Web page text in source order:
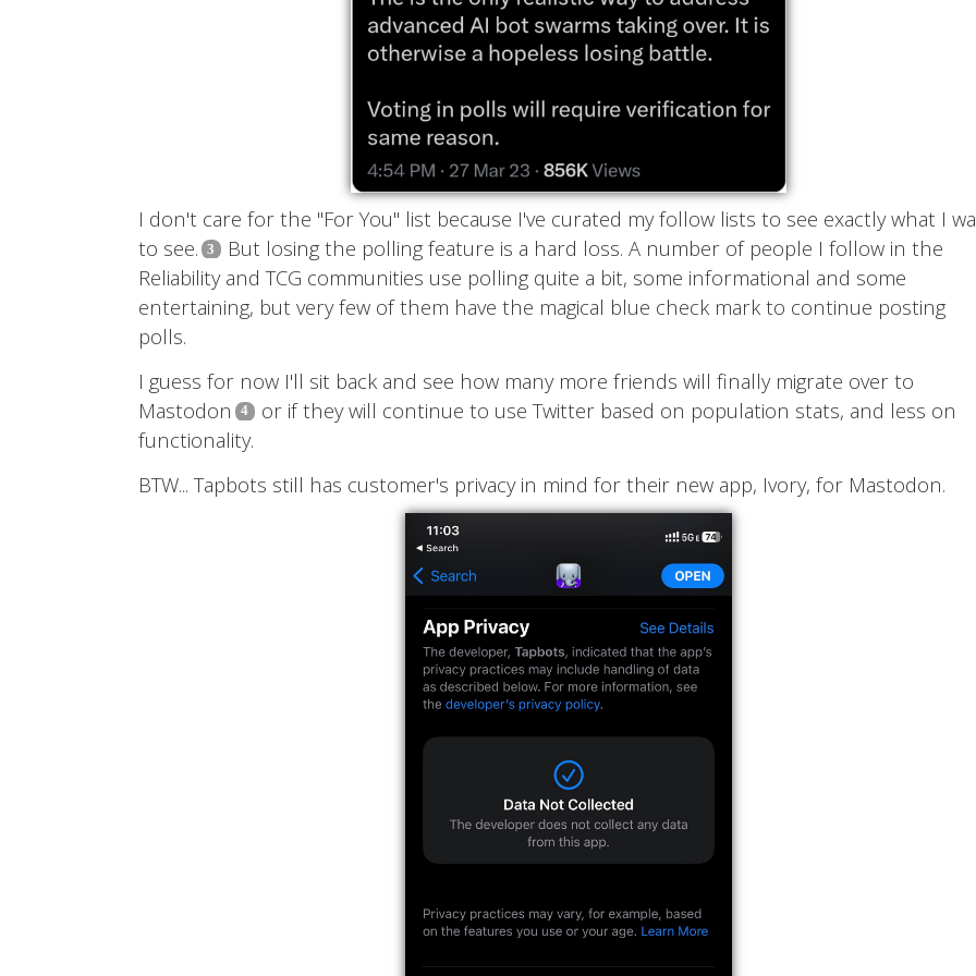
I don't care for the "For You" list because I've curated my follow lists to see exactly what I
to see.
But losing the polling feature is a hard loss. A number of people I follow in the
Reliability and TCG communities use polling quite a bit, some informational and some
entertaining, but very few of them have the magical blue check mark to continue posting
polls.
I guess for now I'll sit back and see how many more friends will finally migrate over to
Mastodon
or if they will continue to use Twitter based on population stats, and less on
functionality.
BTW... Tapbots still has customer's privacy in mind for their new app, Ivory, for Mastodon.